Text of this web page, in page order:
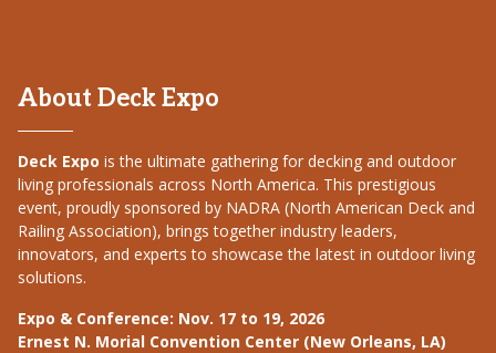
About Deck Expo
Deck Expo is the ultimate gathering for decking and outdoor
living professionals across North America. This prestigious
event, proudly sponsored by NADRA (North American Deck and
Railing Association), brings together industry leaders,
innovators, and experts to showcase the latest in outdoor living
solutions.
Expo & Conference: Nov. 17 to 19, 2026
Ernest N. Morial Convention Center (New Orleans, LA)